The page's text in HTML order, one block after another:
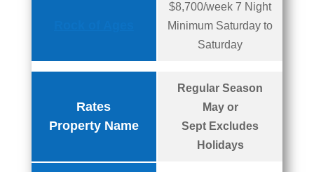
$8,700/week 7 Night
Minimum Saturday to
Saturday
Rates
Property Name
Regular Season
May or
Sept Excludes
Holidays